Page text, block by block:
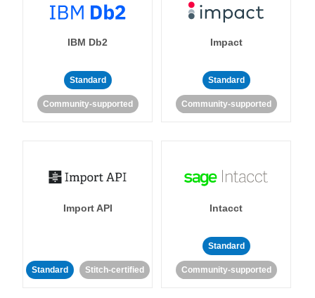
IBM Db2
Standard
Community-supported
Impact
Standard
Community-supported
Import API
Standard Stitch-certified
Intacct
Standard
Community-supported